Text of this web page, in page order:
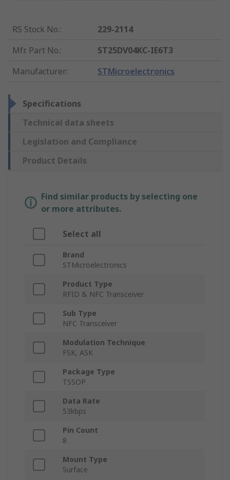
RS Stock No.:
229-2114
Mfr. Part No.:
ST25DV04KC-IE6T3
Manufacturer: STMicroelectronics
Specifications
Technical data sheets
Legislation and Compliance
Product Details
Find similar products by selecting one
or more attributes.
Select all
Brand
STMicroelectronics
Product Type
RFID & NFC Transceiver
Sub Type
NFC Transceiver
Modulation Technique
FSK, ASK
Package Type
TSSOP
Data Rate
53kbps
Pin Count
8
Mount Type
Surface